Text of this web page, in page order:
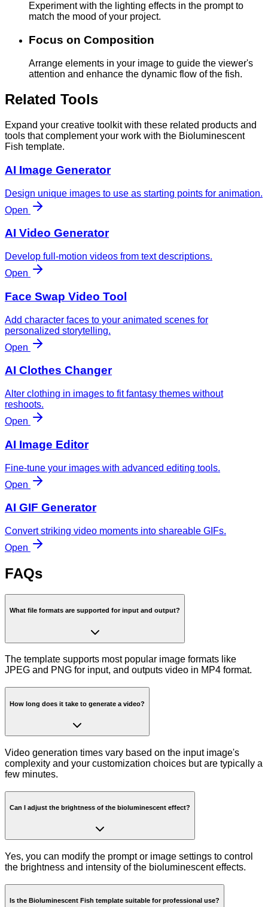
Experiment with the lighting effects in the prompt to
match the mood of your project.
Focus on Composition
Arrange elements in your image to guide the viewer's
attention and enhance the dynamic flow of the fish.
Related Tools
Expand your creative toolkit with these related products and
tools that complement your work with the Bioluminescent
Fish template.
AI Image Generator
Design unique images to use as starting points for animation.
Open
AI Video Generator
Develop full-motion videos from text descriptions.
Open
Face Swap Video Tool
Add character faces to your animated scenes for
personalized storytelling.
Open
AI Clothes Changer
Alter clothing in images to fit fantasy themes without
reshoots.
Open
AI Image Editor
Fine-tune your images with advanced editing tools.
Open
AI GIF Generator
Convert striking video moments into shareable GIFs.
Open
FAQs
What file formats are supported for input and output?
The template supports most popular image formats like
JPEG and PNG for input, and outputs video in MP4 format.
How long does it take to generate a video?
Video generation times vary based on the input image's
complexity and your customization choices but are typically a
few minutes.
Can I adjust the brightness of the bioluminescent effect?
Yes, you can modify the prompt or image settings to control
the brightness and intensity of the bioluminescent effects.
Is the Bioluminescent Fish template suitable for professional use?